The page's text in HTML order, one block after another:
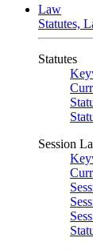
Law
Statutes,
Statutes
Session